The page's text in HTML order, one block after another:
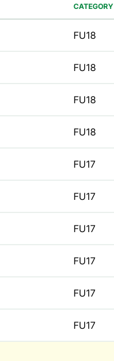
CATEGORY
FU18
FU18
FU18
FU18
FU17
FU17
FU17
FU17
FU17
FU17